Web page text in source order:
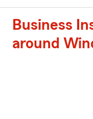
Business
around